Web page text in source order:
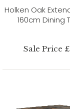
Holken Oak
160cm Dining
Sale Price